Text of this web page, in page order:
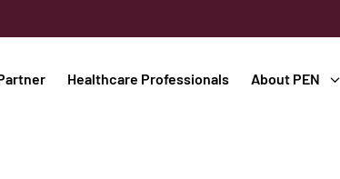
Healthcare Professionals About PEN